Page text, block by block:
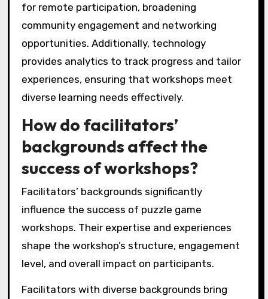
for remote participation, broadening
community engagement and networking
opportunities. Additionally, technology
provides analytics to track progress and tailor
experiences, ensuring that workshops meet
diverse learning needs effectively.
How do facilitators’
backgrounds affect the
success of workshops?
Facilitators’ backgrounds significantly
influence the success of puzzle game
workshops. Their expertise and experiences
shape the workshop’s structure, engagement
level, and overall impact on participants.
Facilitators with diverse backgrounds bring